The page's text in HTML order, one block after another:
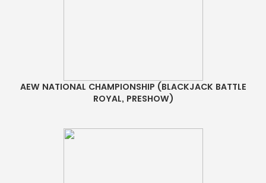
AEW NATIONAL CHAMPIONSHIP (BLACKJACK BATTLE
ROYAL, PRESHOW)